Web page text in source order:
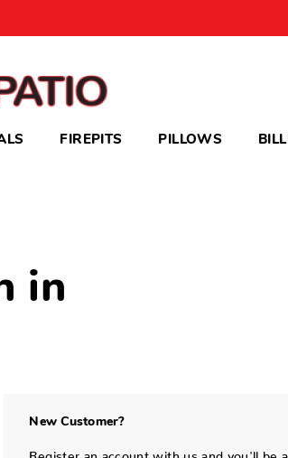
FIREPITS PILLOWS
in
New Customer?
Register an account with us and you'll be